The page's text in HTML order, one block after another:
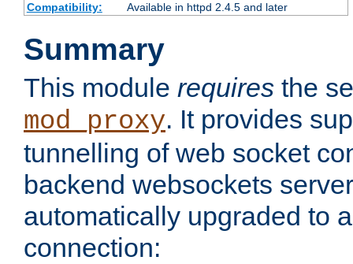
Compatibility:
Available in httpd 2.4.5 and later
Summary
This module requires the
mod_proxy. It provides
tunnelling of web socket
backend websockets
automatically upgraded to
connection: